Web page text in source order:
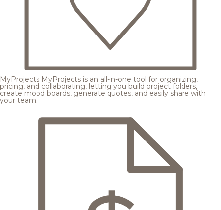
MyProjects MyProjects is an all-in-one tool for organizing,
pricing, and collaborating, letting you build project folders,
create mood boards, generate quotes, and easily share with
your team.